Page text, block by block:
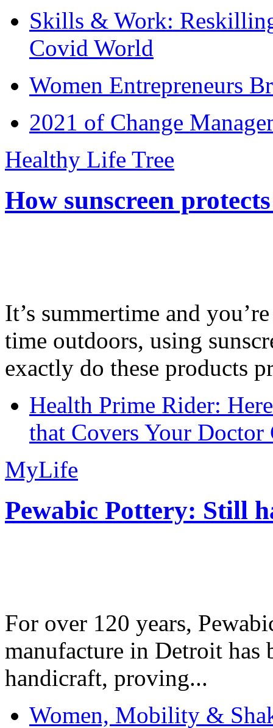
Skills & Work:
Covid World
Women Entrepreneurs
2021 of Change
Healthy Life Tree
How sunscreen
It’s summertime and
time outdoors, using
exactly do these products
Health Prime Rider:
that Covers Your Doctor
MyLife
Pewabic Pottery: Still
For over 120 years,
manufacture in Detroit has
handicraft, proving...
Women, Mobility &